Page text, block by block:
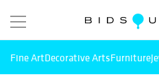
Fine ArtDecorative ArtsFurniture